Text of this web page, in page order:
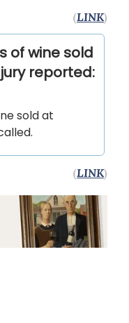
(LINK)
of wine sold
reported:
sold at
(LINK)